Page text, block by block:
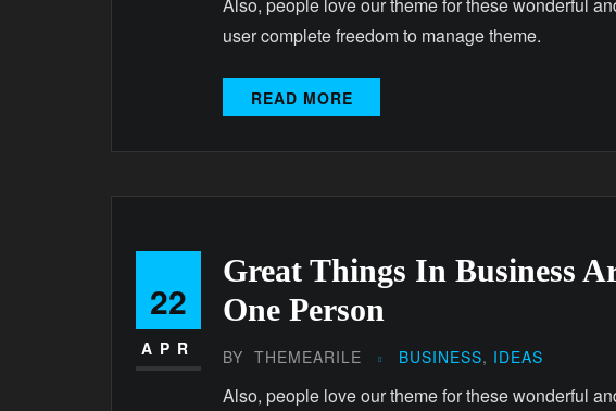
user complete freedom to manage theme.
READ MORE
22
APR
Great Things In Business
One Person
BY THEMEARILE BUSINESS, IDEAS
Also, people love our theme for these wonderful